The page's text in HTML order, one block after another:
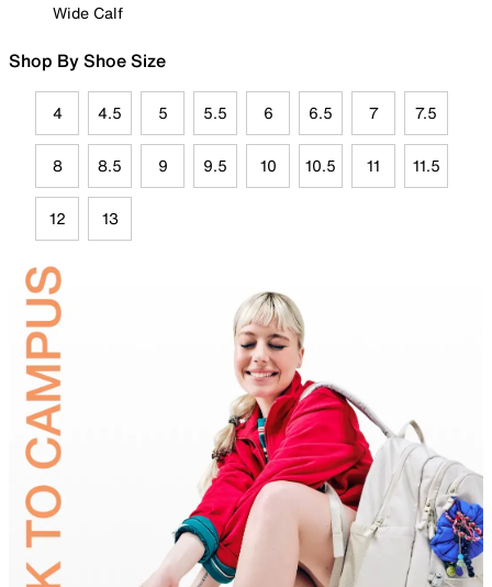
Wide Calf
Shop By Shoe Size
4 4.5 5 5.5 6 6.5 7 7.5
8 8.5 9 9.5 10 10.5 11 11.5
12 13